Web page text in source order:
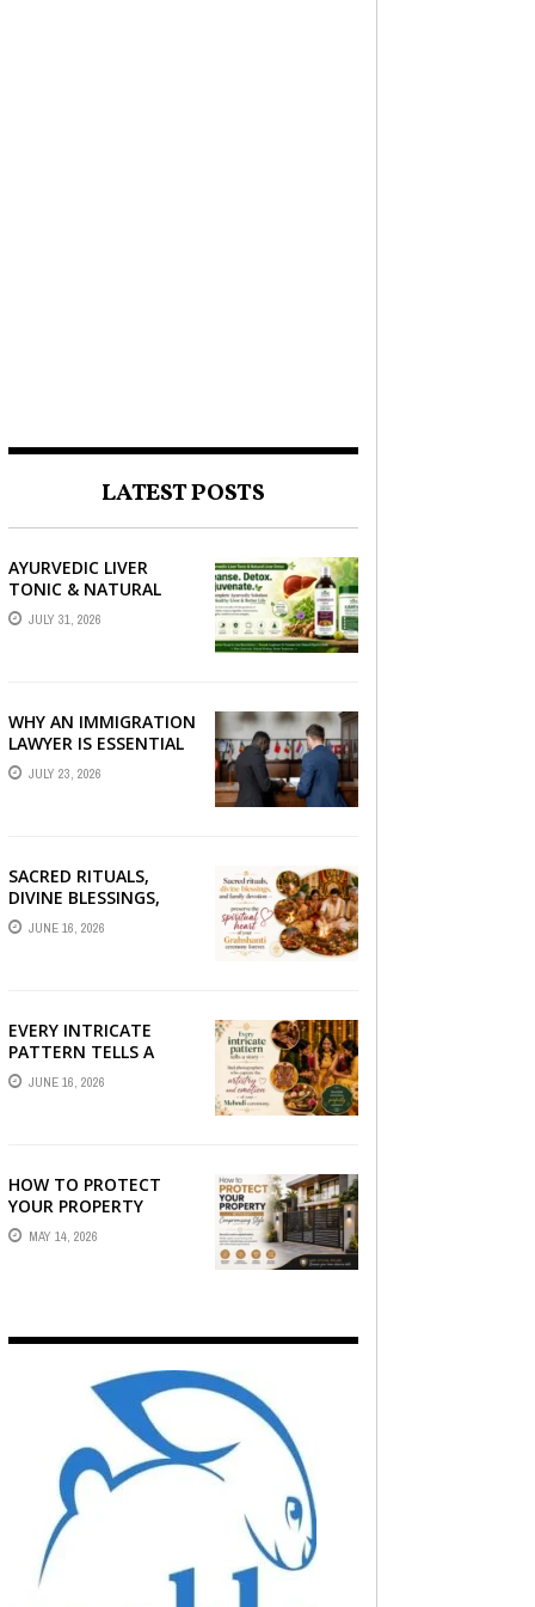
LATEST POSTS
AYURVEDIC LIVER
TONIC & NATURAL
LIVER DETOX: THE
COMPLETE GUIDE TO
JULY 31, 2026
WHY AN IMMIGRATION
LAWYER IS ESSENTIAL
FOR YOUR MOVE
ABROAD
JULY 23, 2026
SACRED RITUALS,
DIVINE BLESSINGS,
AND FAMILY
DEVOTION —
JUNE 16, 2026
EVERY INTRICATE
PATTERN TELLS A
STORY — FIND
PHOTOGRAPHERS
JUNE 16, 2026
HOW TO PROTECT
YOUR PROPERTY
WITHOUT
COMPROMISING STYLE
MAY 14, 2026